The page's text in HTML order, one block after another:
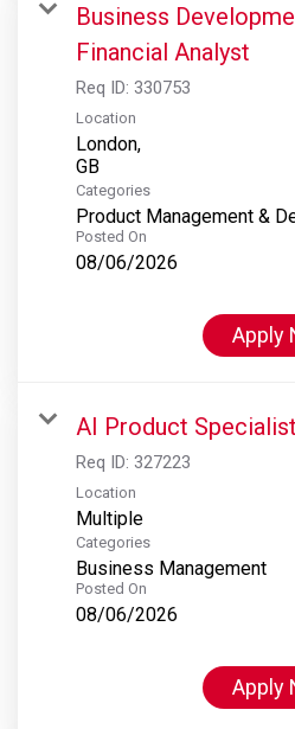
Business
Financial Analyst
Req ID: 330753
Location
London,
Categories
Product Management &
Posted On
08/06/2026
Apply
AI Product Specialist
Req ID: 327223
Location
Multiple
Categories
Business Management
Posted On
08/06/2026
Apply